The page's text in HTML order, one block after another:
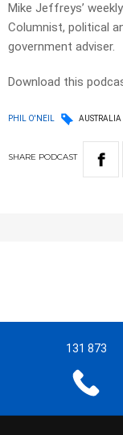
Mike Jeffreys’
Columnist, political
government adviser.
Download this
PHIL O'NEIL AUSTRALIA
SHARE PODCAST
131 873